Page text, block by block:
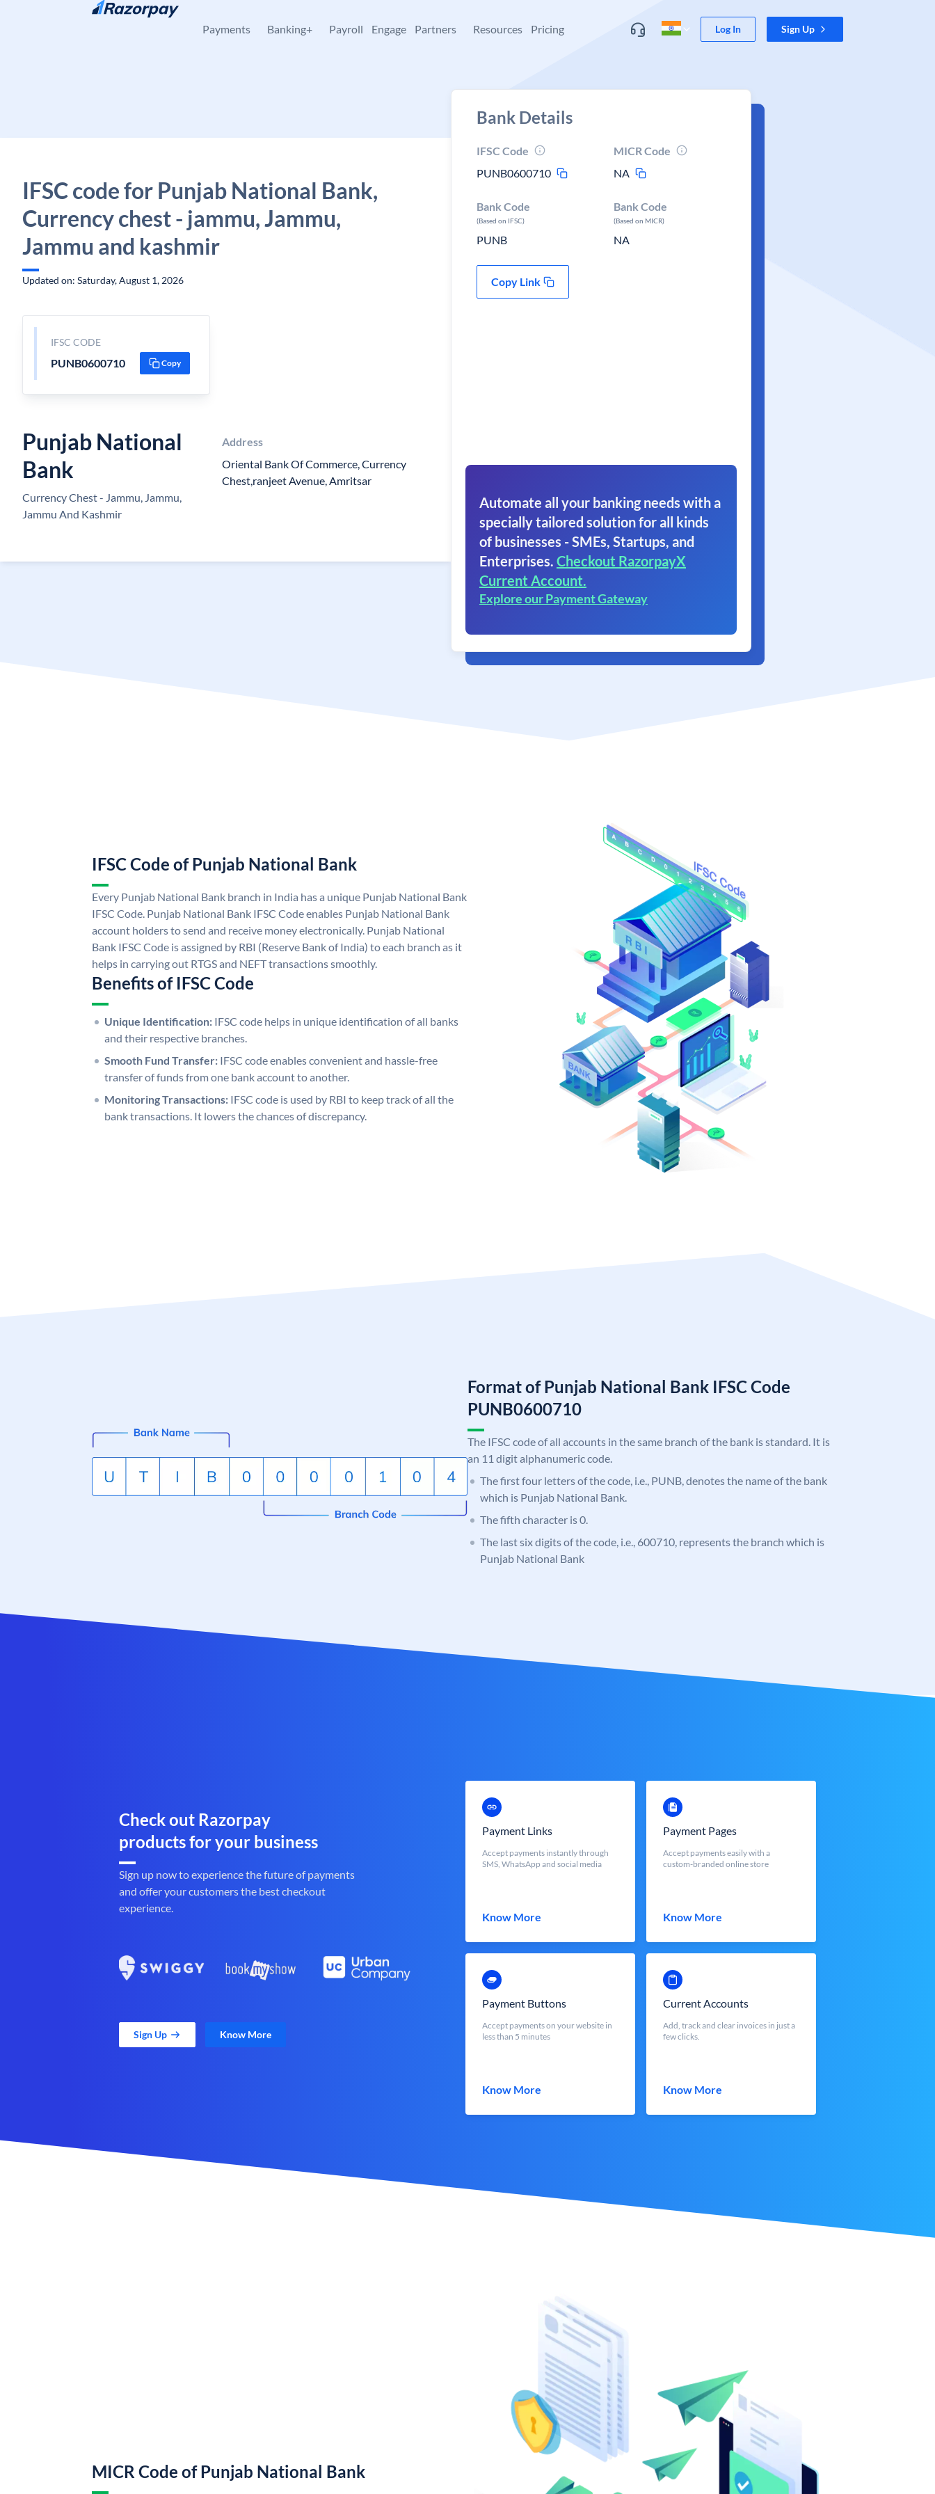
Skip to content
Payments Banking+ Payroll Engage Partners Resources Pricing Log In Sign Up
IFSC code for Punjab National Bank,
Currency chest - jammu, Jammu,
Jammu and kashmir
Updated on: Saturday, August 1, 2026
IFSC CODE
PUNB0600710 Copy
Punjab National
Bank
Currency Chest - Jammu, Jammu,
Jammu And Kashmir
Address
Oriental Bank Of Commerce, Currency
Chest,ranjeet Avenue, Amritsar
Bank Details
IFSC Code
PUNB0600710
MICR Code
NA
Bank Code
(Based on IFSC)
PUNB
Bank Code
(Based on MICR)
NA
Copy Link
Automate all your banking needs with a
specially tailored solution for all kinds
of businesses - SMEs, Startups, and
Enterprises. Checkout RazorpayX
Current Account.
Explore our Payment Gateway
IFSC Code of Punjab National Bank
Every Punjab National Bank branch in India has a unique Punjab National Bank
IFSC Code. Punjab National Bank IFSC Code enables Punjab National Bank
account holders to send and receive money electronically. Punjab National
Bank IFSC Code is assigned by RBI (Reserve Bank of India) to each branch as it
helps in carrying out RTGS and NEFT transactions smoothly.
Benefits of IFSC Code
Unique Identification: IFSC code helps in unique identification of all banks
and their respective branches.
Smooth Fund Transfer: IFSC code enables convenient and hassle-free
transfer of funds from one bank account to another.
Monitoring Transactions: IFSC code is used by RBI to keep track of all the
bank transactions. It lowers the chances of discrepancy.
Format of Punjab National Bank IFSC Code
PUNB0600710
The IFSC code of all accounts in the same branch of the bank is standard. It is
an 11 digit alphanumeric code.
The first four letters of the code, i.e., PUNB, denotes the name of the bank
which is Punjab National Bank.
The fifth character is 0.
The last six digits of the code, i.e., 600710, represents the branch which is
Punjab National Bank
Check out Razorpay
products for your business
Sign up now to experience the future of payments
and offer your customers the best checkout
experience.
Sign Up Know More
Payment Links
Accept payments instantly through
SMS, WhatsApp and social media
Know More
Payment Pages
Accept payments easily with a
custom-branded online store
Know More
Payment Buttons
Accept payments on your website in
less than 5 minutes
Know More
Current Accounts
Add, track and clear invoices in just a
few clicks.
Know More
MICR Code of Punjab National Bank